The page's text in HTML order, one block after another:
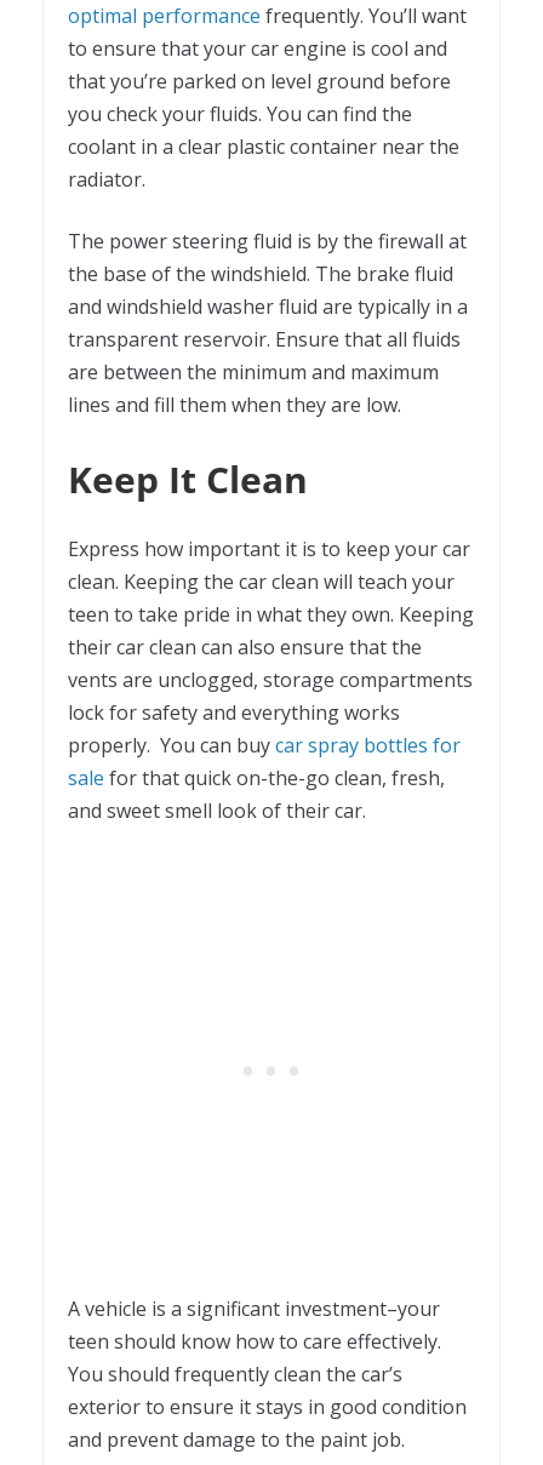
optimal performance frequently. You’ll want
to ensure that your car engine is cool and
that you’re parked on level ground before
you check your fluids. You can find the
coolant in a clear plastic container near the
radiator.
The power steering fluid is by the firewall at
the base of the windshield. The brake fluid
and windshield washer fluid are typically in a
transparent reservoir. Ensure that all fluids
are between the minimum and maximum
lines and fill them when they are low.
Keep It Clean
Express how important it is to keep your car
clean. Keeping the car clean will teach your
teen to take pride in what they own. Keeping
their car clean can also ensure that the
vents are unclogged, storage compartments
lock for safety and everything works
properly. You can buycar spray bottles for
sale for that quick on-the-go clean, fresh,
and sweet smell look of their car.
A vehicle is a significant investment–your
teen should know how to care effectively.
You should frequently clean the car’s
exterior to ensure it stays in good condition
and prevent damage to the paint job.